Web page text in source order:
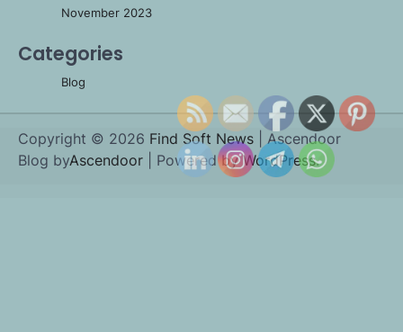
November 2023
Categories
Blog
Copyright © 2026 Find Soft News | Ascendoor
Blog byAscendoor | Powered byWordPress.